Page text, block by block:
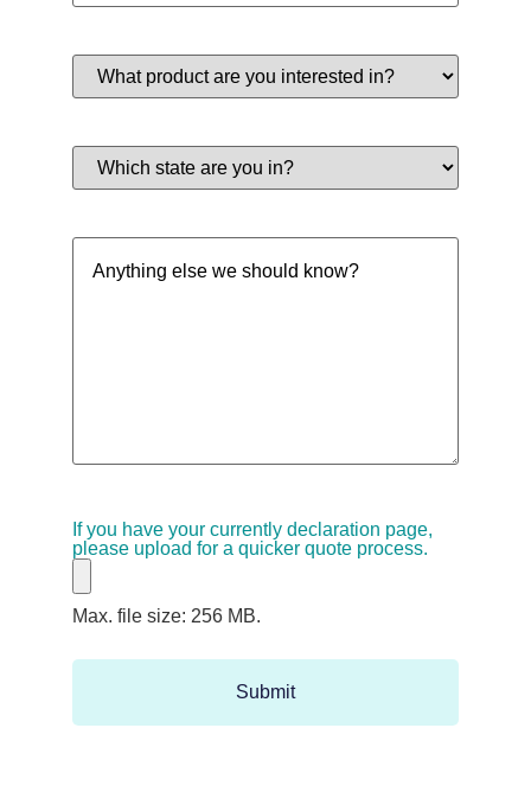
What
product
are
(Required)
Which
state
are
Anything
else
we
If you have your currently declaration page,
please upload for a quicker quote process.
Max. file size: 256 MB.